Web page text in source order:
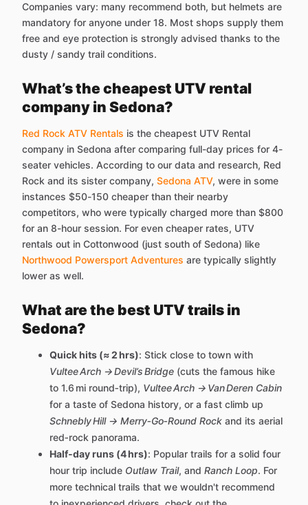
Companies vary: many recommend both, but helmets are
mandatory for anyone under 18. Most shops supply them
free and eye protection is strongly advised thanks to the
dusty / sandy trail conditions.
What’s the cheapest UTV rental
company in Sedona?
Red Rock ATV Rentals is the cheapest UTV Rental
company in Sedona after comparing full-day prices for 4-
seater vehicles. According to our data and research, Red
Rock and its sister company, Sedona ATV, were in some
instances $50-150 cheaper than their nearby
competitors, who were typically charged more than $800
for an 8-hour session. For even cheaper rates, UTV
rentals out in Cottonwood (just south of Sedona) like
Northwood Powersport Adventures are typically slightly
lower as well.
What are the best UTV trails in
Sedona?
Quick hits (≈ 2 hrs): Stick close to town with
Vultee Arch → Devil’s Bridge (cuts the famous hike
to 1.6 mi round‑trip), Vultee Arch → Van Deren Cabin
for a taste of Sedona history, or a fast climb up
Schnebly Hill → Merry‑Go‑Round Rock and its aerial
red‑rock panorama.
Half‑day runs (4 hrs): Popular trails for a solid four
hour trip include Outlaw Trail, and Ranch Loop. For
more technical trails that we wouldn't recommend